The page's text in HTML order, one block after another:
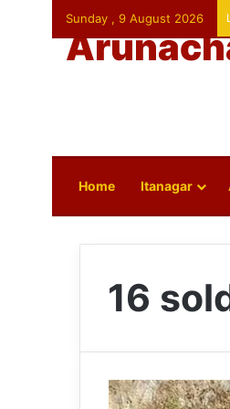
Sunday , 9 August 2026
Home Itanagar
16